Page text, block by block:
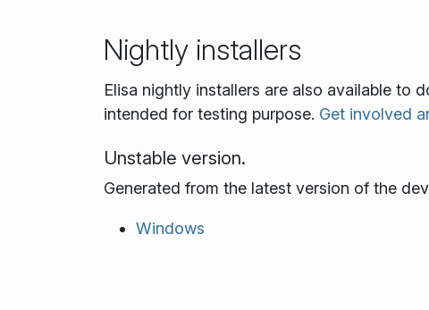
Nightly installers
Elisa nightly installers are also available to
intended for testing purpose. Get involved
Unstable version.
Generated from the latest version of the
Windows